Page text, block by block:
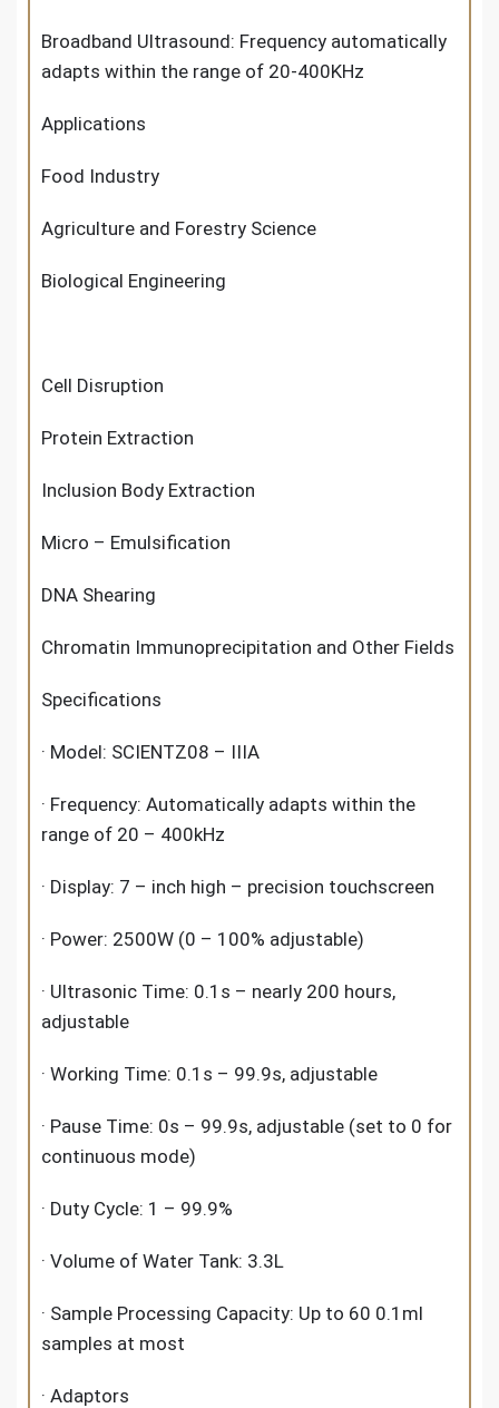
Broadband Ultrasound: Frequency automatically
adapts within the range of 20-400KHz
Applications
Food Industry
Agriculture and Forestry Science
Biological Engineering
Cell Disruption
Protein Extraction
Inclusion Body Extraction
Micro – Emulsification
DNA Shearing
Chromatin Immunoprecipitation and Other Fields
Specifications
· Model: SCIENTZ08 – IIIA
· Frequency: Automatically adapts within the
range of 20 – 400kHz
· Display: 7 – inch high – precision touchscreen
· Power: 2500W (0 – 100% adjustable)
· Ultrasonic Time: 0.1s – nearly 200 hours,
adjustable
· Working Time: 0.1s – 99.9s, adjustable
· Pause Time: 0s – 99.9s, adjustable (set to 0 for
continuous mode)
· Duty Cycle: 1 – 99.9%
· Volume of Water Tank: 3.3L
· Sample Processing Capacity: Up to 60 0.1ml
samples at most
· Adaptors